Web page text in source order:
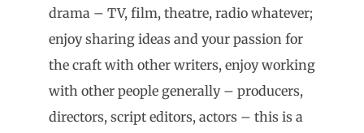
drama – TV, film, theatre, radio whatever;
enjoy sharing ideas and your passion for
the craft with other writers, enjoy working
with other people generally – producers,
directors, script editors, actors – this is a